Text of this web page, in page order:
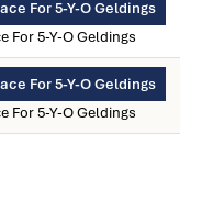
For 5-Y-O Geldings
For 5-Y-O Geldings
For 5-Y-O Geldings
For 5-Y-O Geldings